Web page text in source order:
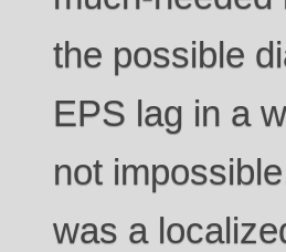
the possible
EPS lag in a
not
was a